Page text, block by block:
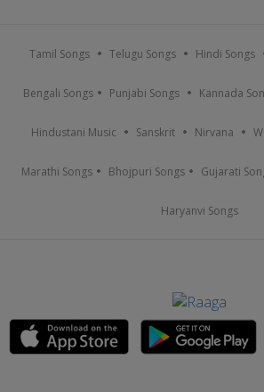
Tamil Songs Telugu Songs Hindi Songs
Bengali Songs Punjabi Songs Kannada
Hindustani Music Sanskrit Nirvana
Marathi Songs Bhojpuri Songs Gujarati
Haryanvi Songs